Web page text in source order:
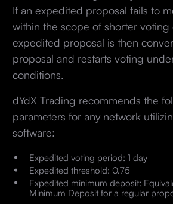
If an expedited proposal fails to
within the scope of shorter voting
expedited proposal is then
proposal and restarts voting
conditions.
dYdX Trading recommends the
parameters for any network
software:
Expedited voting period: 1 day
Expedited threshold: 0.75
Expedited minimum deposit:
Minimum Deposit for a regular